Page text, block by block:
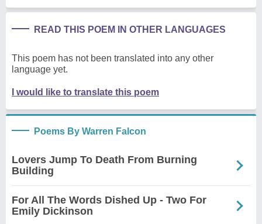
READ THIS POEM IN OTHER LANGUAGES
This poem has not been translated into any other
language yet.
I would like to translate this poem
Poems By Warren Falcon
Lovers Jump To Death From Burning
Building
For All The Words Dished Up - Two For
Emily Dickinson